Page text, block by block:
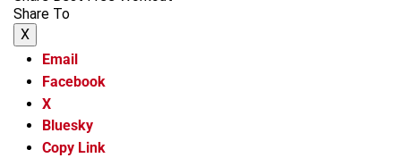
Share To
X
Email
Facebook
X
Bluesky
Copy Link